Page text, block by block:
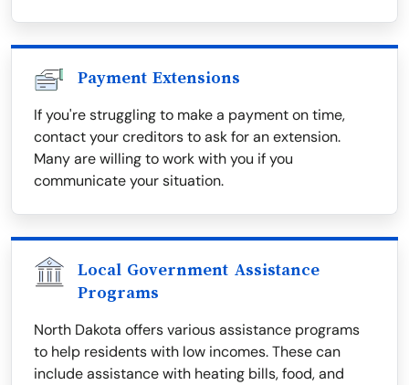
Payment Extensions
If you're struggling to make a payment on time,
contact your creditors to ask for an extension.
Many are willing to work with you if you
communicate your situation.
Local Government Assistance
Programs
North Dakota offers various assistance programs
to help residents with low incomes. These can
include assistance with heating bills, food, and